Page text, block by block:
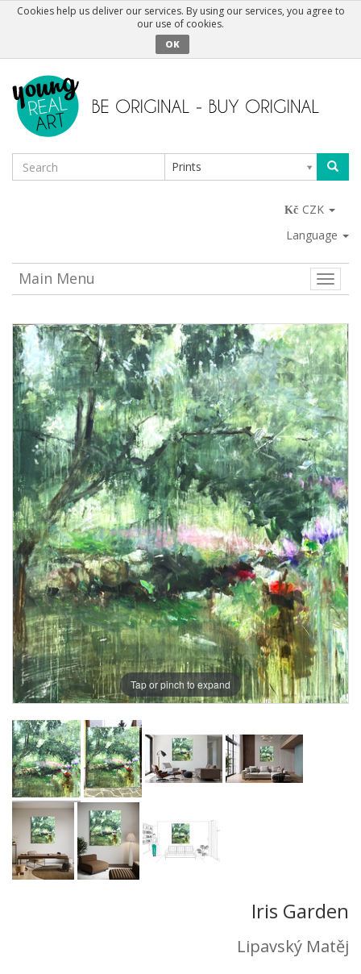
Cookies help us deliver our services. By using our services, you agree to
our use of cookies.
OK
Prints
CZK
Language
Toggle
Main Menu
Tap or pinch to expand
Iris Garden
Lipavský Matěj